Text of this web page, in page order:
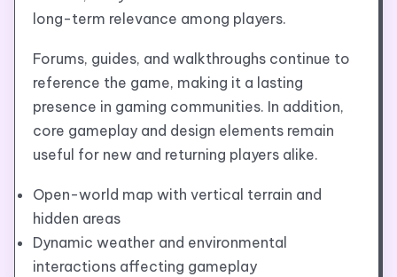
long-term relevance among players.
Forums, guides, and walkthroughs continue to
reference the game, making it a lasting
presence in gaming communities. In addition,
core gameplay and design elements remain
useful for new and returning players alike.
Open-world map with vertical terrain and
hidden areas
Dynamic weather and environmental
interactions affecting gameplay